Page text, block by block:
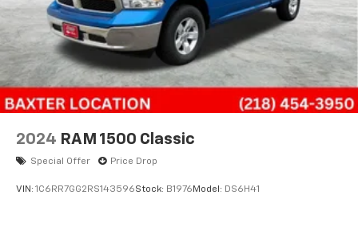
2024 RAM 1500 Classic
Special Offer Price Drop
VIN: 1C6RR7GG2RS143596Stock: B1976 Model: DS6H41